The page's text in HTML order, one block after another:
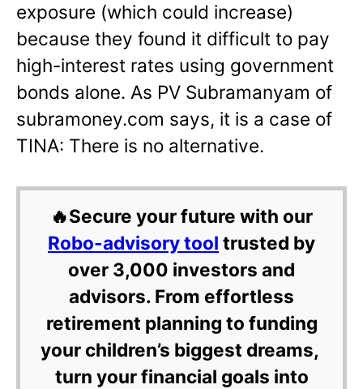
exposure (which could increase)
because they found it difficult to pay
high-interest rates using government
bonds alone. As PV Subramanyam of
subramoney.com says, it is a case of
TINA: There is no alternative.
🔥Secure your future with our
Robo-advisory tool trusted by
over 3,000 investors and
advisors. From effortless
retirement planning to funding
your children’s biggest dreams,
turn your financial goals into